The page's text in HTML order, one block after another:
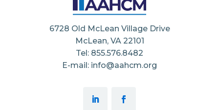
6728 Old McLean Village Drive
McLean, VA 22101
Tel: 855.576.8482
E-mail: info@aahcm.org